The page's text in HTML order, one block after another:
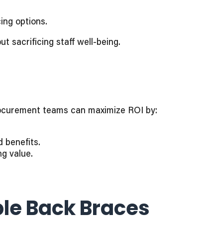
options.
sacrificing staff well-being.
teams can maximize ROI by:
benefits.
value.
Back Braces